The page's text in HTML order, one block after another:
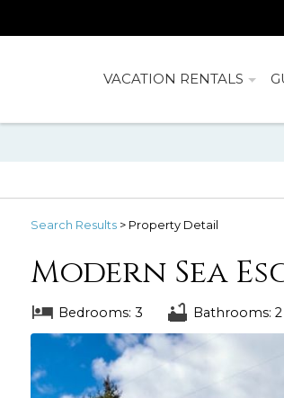
VACATION RENTALS
Search Results> Property Detail
Modern Sea
Bedrooms: 3 Bathrooms: